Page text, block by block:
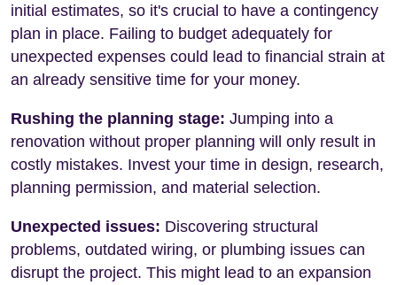
initial estimates, so it's crucial to have a contingency
plan in place. Failing to budget adequately for
unexpected expenses could lead to financial strain at
an already sensitive time for your money.
Rushing the planning stage: Jumping into a
renovation without proper planning will only result in
costly mistakes. Invest your time in design, research,
planning permission, and material selection.
Unexpected issues: Discovering structural
problems, outdated wiring, or plumbing issues can
disrupt the project. This might lead to an expansion